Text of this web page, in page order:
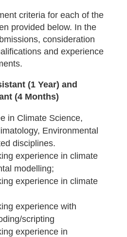
criteria for each of the
provided below. In the
consideration
and experience
(1 Year) and
(4 Months)
in Climate Science,
Environmental
disciplines.
experience in climate
modelling;
experience in climate
experience with
scripting
experience in